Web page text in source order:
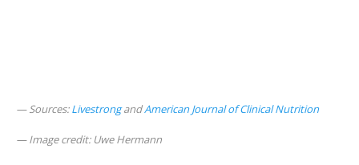
Sources:LivestrongandAmerican Journal of Clinical Nutrition
Image credit: Uwe Hermann